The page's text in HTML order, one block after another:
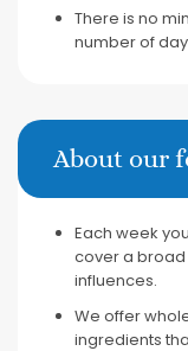
There is no
number of
About our
Each week
cover a
influences.
We offer
ingredients